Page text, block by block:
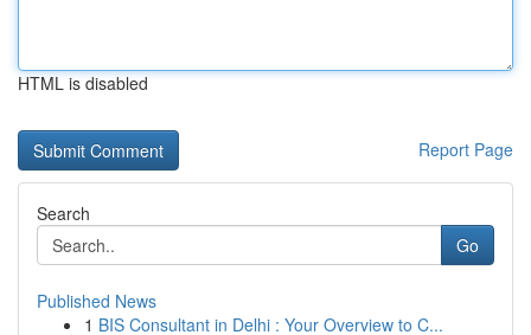
HTML is disabled
Report Page
Search
Go
Published News
1 BIS Consultant in Delhi : Your Overview to C...